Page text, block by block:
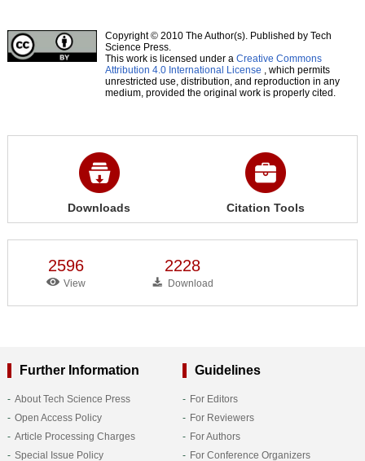
Copyright © 2010 The Author(s). Published by Tech
Science Press.
This work is licensed under a Creative Commons
Attribution 4.0 International License , which permits
unrestricted use, distribution, and reproduction in any
medium, provided the original work is properly cited.
Downloads Citation Tools
2596
View
2228
Download
Further Information
About Tech Science Press
Open Access Policy
Article Processing Charges
Special Issue Policy
Guidelines
For Editors
For Reviewers
For Authors
For Conference Organizers